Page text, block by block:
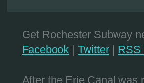
Get Rochester Subway
Facebook | Twitter | RSS
After the Erie Canal was